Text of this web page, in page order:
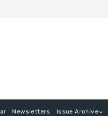
Newsletters Issue Archive